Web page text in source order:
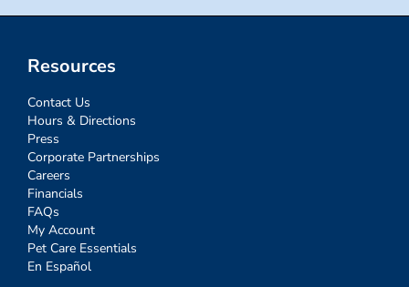
Resources
Contact Us
Hours & Directions
Press
Corporate Partnerships
Careers
Financials
FAQs
My Account
Pet Care Essentials
En Español